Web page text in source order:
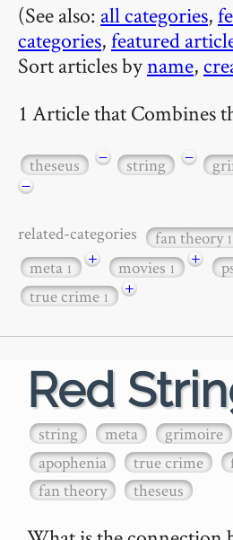
(See also: all categories,
categories,featured
Sort articles byname,
1 Article that Combines
theseus − string −
−
related-categories fan theory1
meta1 + movies1 +
true crime1 +
Red
string meta grimoire
apophenia
true crime
fan theory
theseus